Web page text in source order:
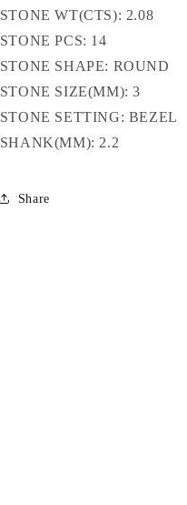
STONE WT(CTS): 2.08
STONE PCS: 14
STONE SHAPE: ROUND
STONE SIZE(MM): 3
STONE SETTING: BEZEL
SHANK(MM): 2.2
Share